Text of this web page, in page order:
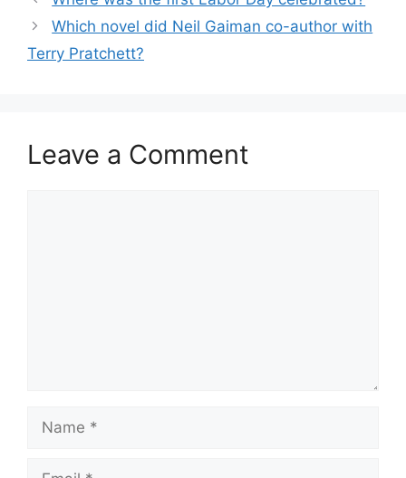
Which novel did Neil Gaiman co-author with
Terry Pratchett?
Leave a Comment
Name
Email